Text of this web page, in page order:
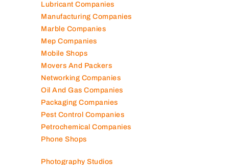
Lubricant Companies
Manufacturing Companies
Marble Companies
Mep Companies
Mobile Shops
Movers And Packers
Networking Companies
Oil And Gas Companies
Packaging Companies
Pest Control Companies
Petrochemical Companies
Phone Shops
Photography Studios